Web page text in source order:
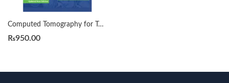
Computed Tomography for Technologists by Lois Romans 2023-2024
₨950.00